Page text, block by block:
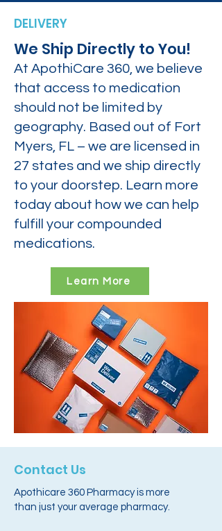
DELIVERY
We Ship Directly to You!
At ApothiCare 360, we believe
that access to medication
should not be limited by
geography. Based out of Fort
Myers, FL – we are licensed in
27 states and we ship directly
to your doorstep. Learn more
today about how we can help
fulfill your compounded
medications.
Learn More
Contact Us
Apothicare 360 Pharmacy is more
than just your average pharmacy.